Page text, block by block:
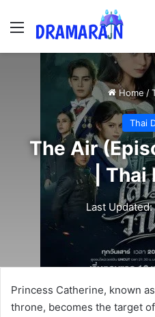
Menu
Home /
Thai
The Air
| Thai
Last
Princess Catherine, known
throne, becomes the target